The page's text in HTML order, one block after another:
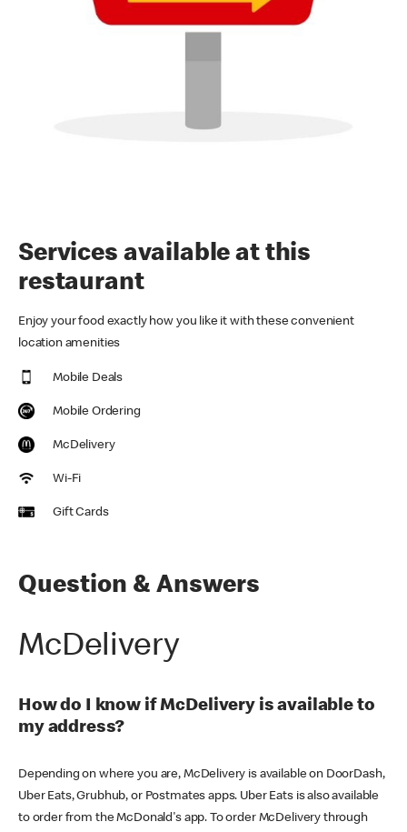
Services available at this
restaurant
Enjoy your food exactly how you like it with these convenient
location amenities
Mobile Deals
Mobile Ordering
McDelivery
Wi-Fi
Gift Cards
Question & Answers
McDelivery
How do I know if McDelivery is available to
my address?
Depending on where you are, McDelivery is available on DoorDash,
Uber Eats, Grubhub, or Postmates apps. Uber Eats is also available
to order from the McDonald's app. To order McDelivery through